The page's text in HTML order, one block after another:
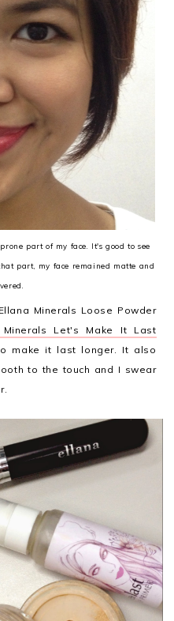
part of my face. It's good to see
part, my face remained matte and
Minerals Loose Powder
Minerals Let's Make It Last
make it last longer. It also
to the touch and I swear